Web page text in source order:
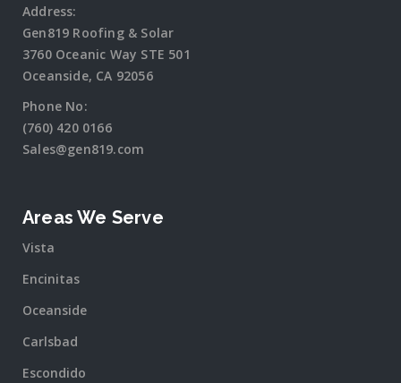
Address:
Gen819 Roofing & Solar
3760 Oceanic Way STE 501
Oceanside, CA 92056
Phone No:
(760) 420 0166
Sales@gen819.com
Areas We Serve
Vista
Encinitas
Oceanside
Carlsbad
Escondido